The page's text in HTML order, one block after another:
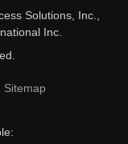
Solutions, Inc.,
Inc.
Sitemap